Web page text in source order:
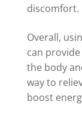
discomfort.
Overall,
can
the body
way to
boost